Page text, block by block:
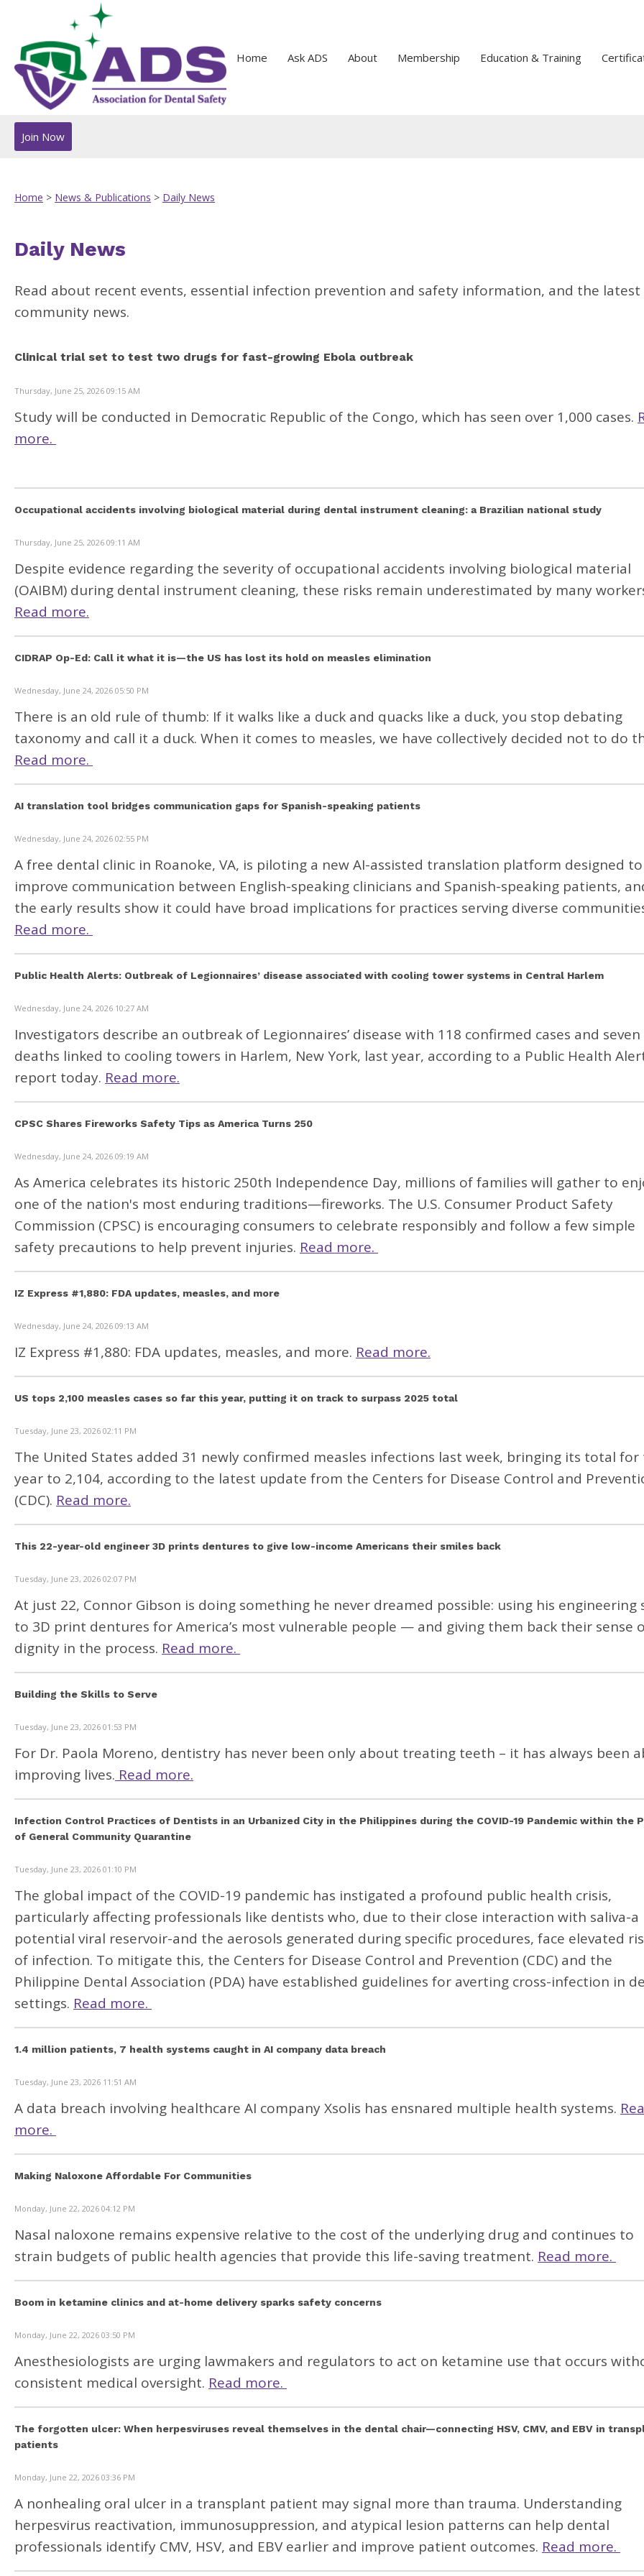
Home Ask ADS About Membership Education & Training
Join Now
Home > News & Publications > Daily News
Daily News
Read about recent events, essential infection prevention and safety information, and the latest
community news.
Clinical trial set to test two drugs for fast-growing Ebola outbreak
Thursday, June 25, 2026 09:15 AM
Study will be conducted in Democratic Republic of the Congo, which has seen over 1,000 cases.
more.
Occupational accidents involving biological material during dental instrument cleaning: a Brazilian national study
Thursday, June 25, 2026 09:11 AM
Despite evidence regarding the severity of occupational accidents involving biological material
(OAIBM) during dental instrument cleaning, these risks remain underestimated by many
Read more.
CIDRAP Op-Ed: Call it what it is—the US has lost its hold on measles elimination
Wednesday, June 24, 2026 05:50 PM
There is an old rule of thumb: If it walks like a duck and quacks like a duck, you stop debating
taxonomy and call it a duck. When it comes to measles, we have collectively decided not to do
Read more.
AI translation tool bridges communication gaps for Spanish-speaking patients
Wednesday, June 24, 2026 02:55 PM
A free dental clinic in Roanoke, VA, is piloting a new AI-assisted translation platform designed to
improve communication between English-speaking clinicians and Spanish-speaking patients,
the early results show it could have broad implications for practices serving diverse
Read more.
Public Health Alerts: Outbreak of Legionnaires’ disease associated with cooling tower systems in Central Harlem
Wednesday, June 24, 2026 10:27 AM
Investigators describe an outbreak of Legionnaires’ disease with 118 confirmed cases and seven
deaths linked to cooling towers in Harlem, New York, last year, according to a Public Health
report today. Read more.
CPSC Shares Fireworks Safety Tips as America Turns 250
Wednesday, June 24, 2026 09:19 AM
As America celebrates its historic 250th Independence Day, millions of families will gather to
one of the nation's most enduring traditions—fireworks. The U.S. Consumer Product Safety
Commission (CPSC) is encouraging consumers to celebrate responsibly and follow a few simple
safety precautions to help prevent injuries. Read more.
IZ Express #1,880: FDA updates, measles, and more
Wednesday, June 24, 2026 09:13 AM
IZ Express #1,880: FDA updates, measles, and more. Read more.
US tops 2,100 measles cases so far this year, putting it on track to surpass 2025 total
Tuesday, June 23, 2026 02:11 PM
The United States added 31 newly confirmed measles infections last week, bringing its total for
year to 2,104, according to the latest update from the Centers for Disease Control and
(CDC). Read more.
This 22-year-old engineer 3D prints dentures to give low-income Americans their smiles back
Tuesday, June 23, 2026 02:07 PM
At just 22, Connor Gibson is doing something he never dreamed possible: using his engineering
to 3D print dentures for America’s most vulnerable people — and giving them back their sense
dignity in the process. Read more.
Building the Skills to Serve
Tuesday, June 23, 2026 01:53 PM
For Dr. Paola Moreno, dentistry has never been only about treating teeth – it has always been
improving lives. Read more.
Infection Control Practices of Dentists in an Urbanized City in the Philippines during the COVID-19 Pandemic within the
of General Community Quarantine
Tuesday, June 23, 2026 01:10 PM
The global impact of the COVID-19 pandemic has instigated a profound public health crisis,
particularly affecting professionals like dentists who, due to their close interaction with saliva-a
potential viral reservoir-and the aerosols generated during specific procedures, face elevated
of infection. To mitigate this, the Centers for Disease Control and Prevention (CDC) and the
Philippine Dental Association (PDA) have established guidelines for averting cross-infection in
settings. Read more.
1.4 million patients, 7 health systems caught in AI company data breach
Tuesday, June 23, 2026 11:51 AM
A data breach involving healthcare AI company Xsolis has ensnared multiple health systems.
more.
Making Naloxone Affordable For Communities
Monday, June 22, 2026 04:12 PM
Nasal naloxone remains expensive relative to the cost of the underlying drug and continues to
strain budgets of public health agencies that provide this life-saving treatment. Read more.
Boom in ketamine clinics and at-home delivery sparks safety concerns
Monday, June 22, 2026 03:50 PM
Anesthesiologists are urging lawmakers and regulators to act on ketamine use that occurs
consistent medical oversight. Read more.
The forgotten ulcer: When herpesviruses reveal themselves in the dental chair—connecting HSV, CMV, and EBV in
patients
Monday, June 22, 2026 03:36 PM
A nonhealing oral ulcer in a transplant patient may signal more than trauma. Understanding
herpesvirus reactivation, immunosuppression, and atypical lesion patterns can help dental
professionals identify CMV, HSV, and EBV earlier and improve patient outcomes. Read more.